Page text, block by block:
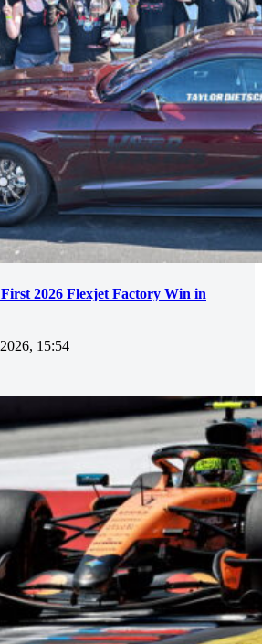
2026 Flexjet Factory Win in
15:54